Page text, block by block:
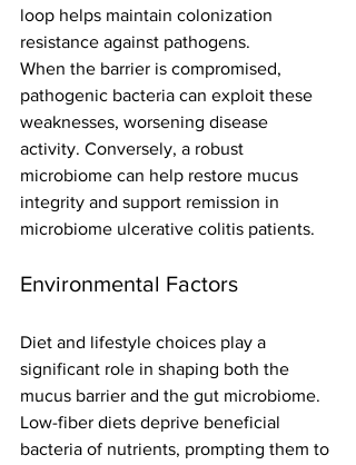
loop helps maintain colonization
resistance against pathogens.
When the barrier is compromised,
pathogenic bacteria can exploit these
weaknesses, worsening disease
activity. Conversely, a robust
microbiome can help restore mucus
integrity and support remission in
microbiome ulcerative colitis patients.
Environmental Factors
Diet and lifestyle choices play a
significant role in shaping both the
mucus barrier and the gut microbiome.
Low-fiber diets deprive beneficial
bacteria of nutrients, prompting them to